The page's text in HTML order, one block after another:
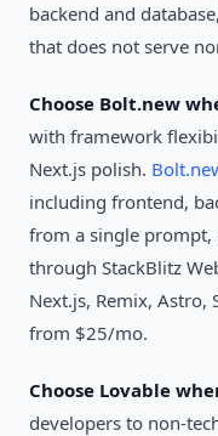
backend and
that does not serve
Choose Bolt.new
with framework
Next.js polish.
including frontend,
from a single
through StackBlitz
Next.js, Remix, Astro,
from $25/mo.
Choose Lovable
developers to non-